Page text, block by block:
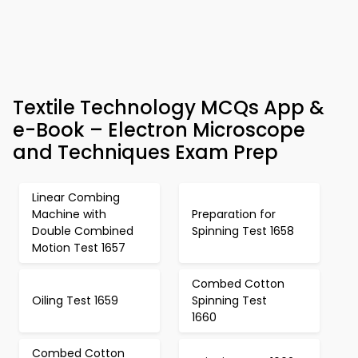
Textile Technology MCQs App &
e-Book – Electron Microscope
and Techniques Exam Prep
Linear Combing
Machine with
Double Combined
Motion Test 1657
Preparation for
Spinning Test 1658
Oiling Test 1659
Combed Cotton
Spinning Test
1660
Combed Cotton